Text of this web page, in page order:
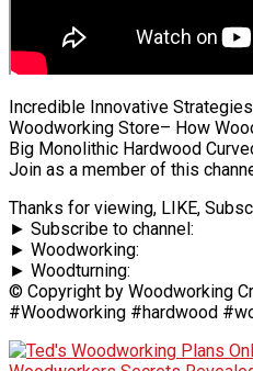
Incredible Innovative
Woodworking Store– How
Big Monolithic Hardwood
Join as a member of this
Thanks for viewing, LIKE,
► Subscribe to channel:
► Woodworking:
► Woodturning:
© Copyright by Woodworking
#Woodworking #hardwood